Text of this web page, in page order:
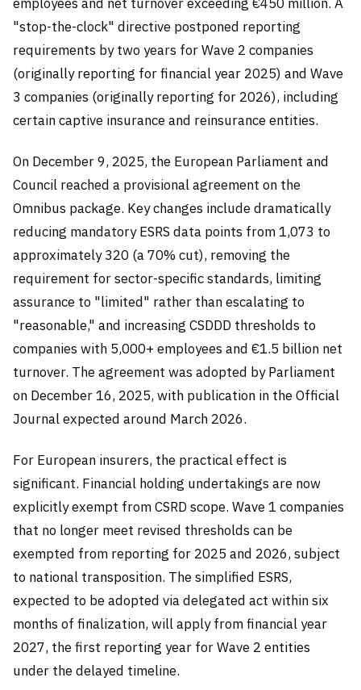
"stop-the-clock" directive postponed reporting
requirements by two years for Wave 2 companies
(originally reporting for financial year 2025) and Wave
3 companies (originally reporting for 2026), including
certain captive insurance and reinsurance entities.
On December 9, 2025, the European Parliament and
Council reached a provisional agreement on the
Omnibus package. Key changes include dramatically
reducing mandatory ESRS data points from 1,073 to
approximately 320 (a 70% cut), removing the
requirement for sector-specific standards, limiting
assurance to "limited" rather than escalating to
"reasonable," and increasing CSDDD thresholds to
companies with 5,000+ employees and €1.5 billion net
turnover. The agreement was adopted by Parliament
on December 16, 2025, with publication in the Official
Journal expected around March 2026.
For European insurers, the practical effect is
significant. Financial holding undertakings are now
explicitly exempt from CSRD scope. Wave 1 companies
that no longer meet revised thresholds can be
exempted from reporting for 2025 and 2026, subject
to national transposition. The simplified ESRS,
expected to be adopted via delegated act within six
months of finalization, will apply from financial year
2027, the first reporting year for Wave 2 entities
under the delayed timeline.